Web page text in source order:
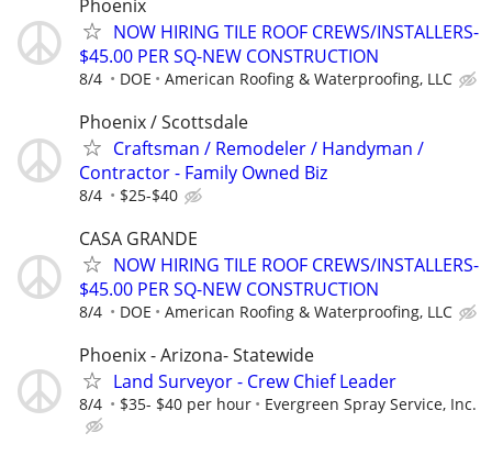
Phoenix
NOW HIRING TILE ROOF CREWS/INSTALLERS-
$45.00 PER SQ-NEW CONSTRUCTION
8/4 DOE American Roofing & Waterproofing, LLC
Phoenix / Scottsdale
Craftsman / Remodeler / Handyman /
Contractor - Family Owned Biz
8/4 $25-$40
CASA GRANDE
NOW HIRING TILE ROOF CREWS/INSTALLERS-
$45.00 PER SQ-NEW CONSTRUCTION
8/4 DOE American Roofing & Waterproofing, LLC
Phoenix - Arizona- Statewide
Land Surveyor - Crew Chief Leader
8/4 $35- $40 per hour Evergreen Spray Service, Inc.